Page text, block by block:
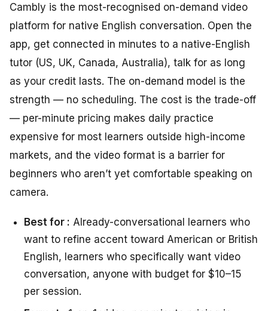
Cambly is the most-recognised on-demand video
platform for native English conversation. Open the
app, get connected in minutes to a native-English
tutor (US, UK, Canada, Australia), talk for as long
as your credit lasts. The on-demand model is the
strength — no scheduling. The cost is the trade-off
— per-minute pricing makes daily practice
expensive for most learners outside high-income
markets, and the video format is a barrier for
beginners who aren’t yet comfortable speaking on
camera.
Best for : Already-conversational learners who
want to refine accent toward American or British
English, learners who specifically want video
conversation, anyone with budget for $10–15
per session.